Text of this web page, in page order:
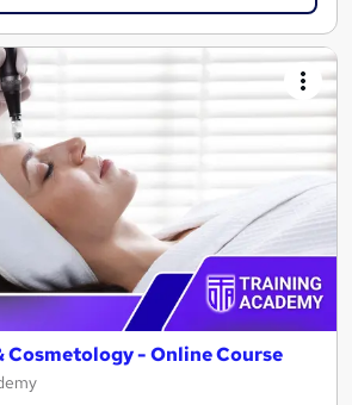
Cosmetology - Online Course